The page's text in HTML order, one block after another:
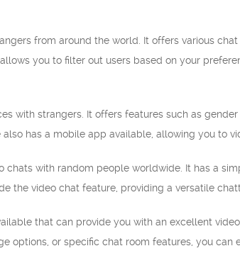
from around the world. It offers various
you to filter out users based on your
with strangers. It offers features such as
has a mobile app available, allowing you to
chats with random people worldwide. It has a
the video chat feature, providing a versatile
that can provide you with an excellent
options, or specific chat room features, you can